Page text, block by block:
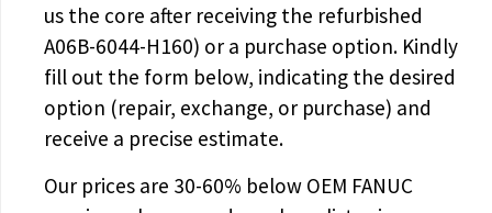
us the core after receiving the refurbished
A06B-6044-H160) or a purchase option. Kindly
fill out the form below, indicating the desired
option (repair, exchange, or purchase) and
receive a precise estimate.
Our prices are 30-60% below OEM FANUC